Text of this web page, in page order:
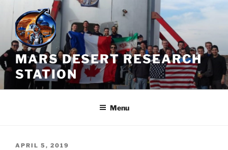
Skip
content
MARS DESERT RESEARCH
STATION
Menu
POSTED
APRIL 5, 2019